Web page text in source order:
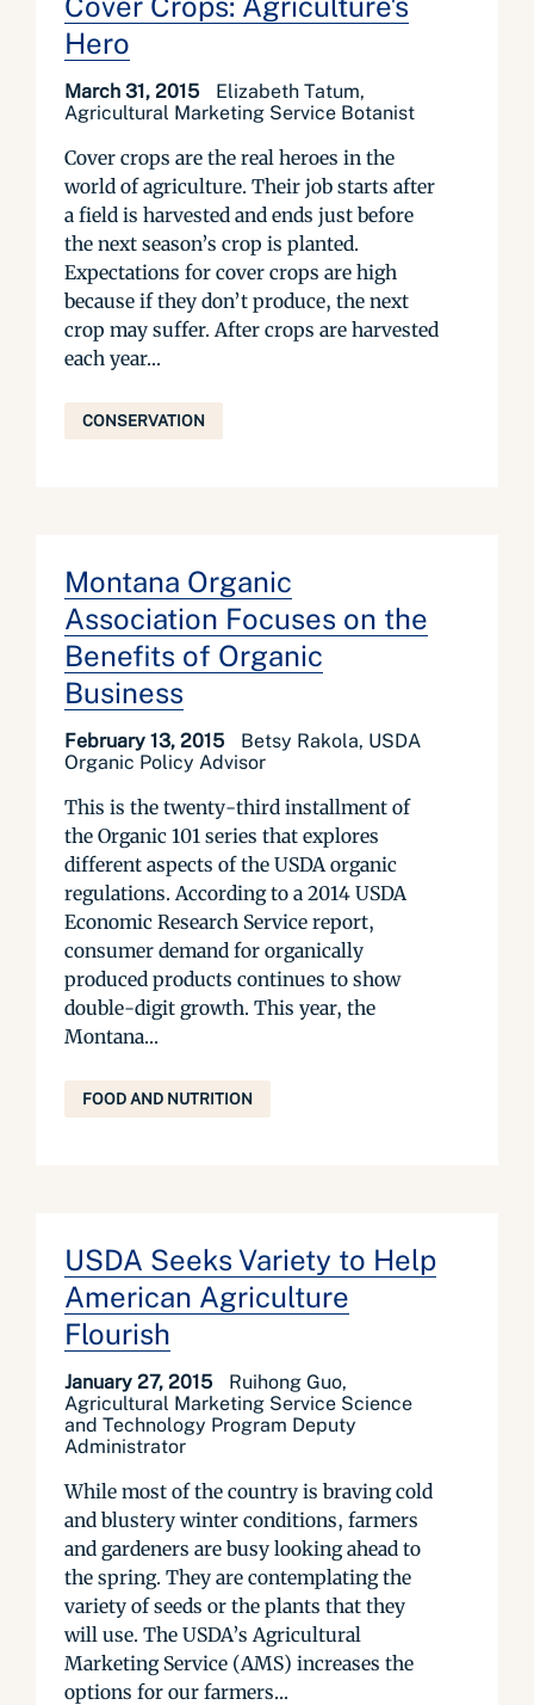
Hero
March 31, 2015
Elizabeth Tatum,
Agricultural Marketing Service Botanist
Cover crops are the real heroes in the
world of agriculture. Their job starts after
a field is harvested and ends just before
the next season’s crop is planted.
Expectations for cover crops are high
because if they don’t produce, the next
crop may suffer. After crops are harvested
each year...
CONSERVATION
Montana Organic
Association Focuses on the
Benefits of Organic
Business
February 13, 2015
Betsy Rakola, USDA
Organic Policy Advisor
This is the twenty-third installment of
the Organic 101 series that explores
different aspects of the USDA organic
regulations. According to a 2014 USDA
Economic Research Service report,
consumer demand for organically
produced products continues to show
double-digit growth. This year, the
Montana...
FOOD AND NUTRITION
USDA Seeks Variety to Help
American Agriculture
Flourish
January 27, 2015
Ruihong Guo,
Agricultural Marketing Service Science
and Technology Program Deputy
Administrator
While most of the country is braving cold
and blustery winter conditions, farmers
and gardeners are busy looking ahead to
the spring. They are contemplating the
variety of seeds or the plants that they
will use. The USDA’s Agricultural
Marketing Service (AMS) increases the
options for our farmers...